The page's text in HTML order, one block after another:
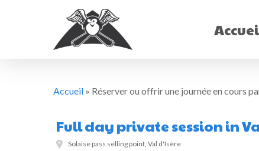
Accueil » Réserver ou offrir une journée en cours
Full day private session in
Solaise pass selling point, Val d'Isère